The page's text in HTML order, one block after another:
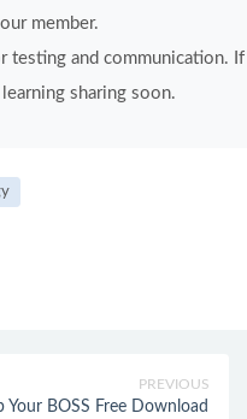
member.
testing and communication.
sharing soon.
PREVIOUS
BOSS Free Download